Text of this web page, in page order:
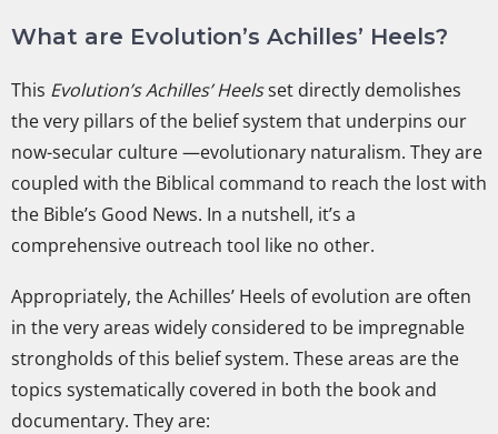
What are Evolution’s Achilles’ Heels?
This Evolution’s Achilles’ Heelsset directly demolishes
the very pillars of the belief system that underpins our
now-secular culture —evolutionary naturalism. They are
coupled with the Biblical command to reach the lost with
the Bible’s Good News. In a nutshell, it’s a
comprehensive outreach tool like no other.
Appropriately, the Achilles’ Heels of evolution are often
in the very areas widely considered to be impregnable
strongholds of this belief system. These areas are the
topics systematically covered in both the book and
documentary. They are: